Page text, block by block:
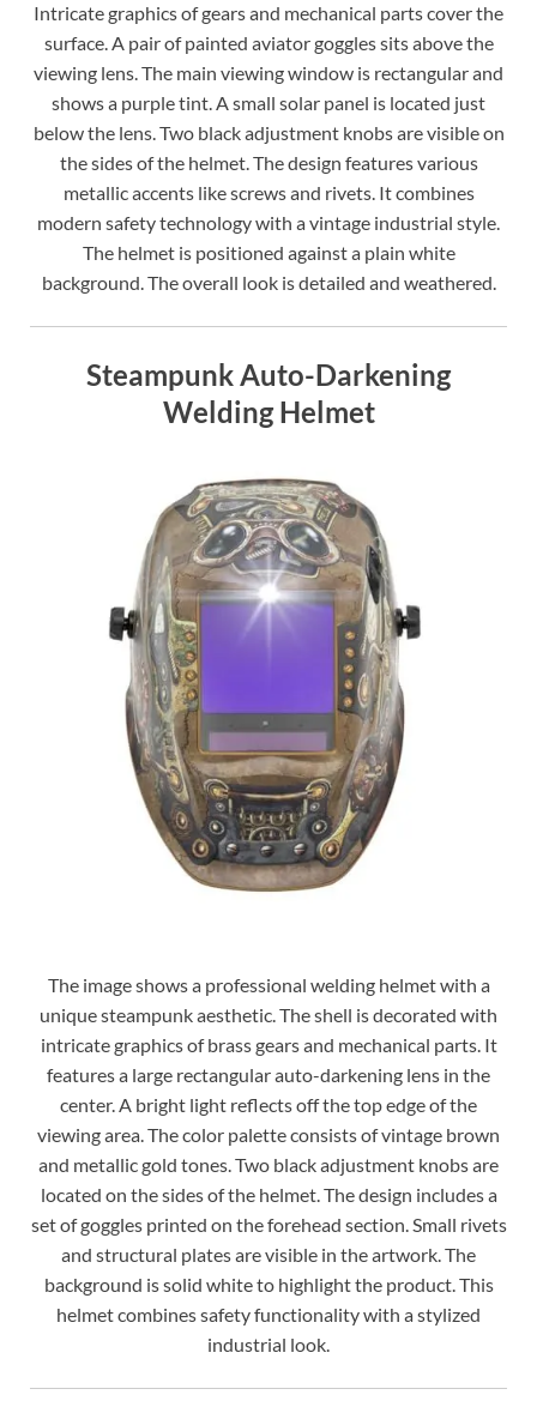
Intricate graphics of gears and mechanical parts cover the
surface. A pair of painted aviator goggles sits above the
viewing lens. The main viewing window is rectangular and
shows a purple tint. A small solar panel is located just
below the lens. Two black adjustment knobs are visible on
the sides of the helmet. The design features various
metallic accents like screws and rivets. It combines
modern safety technology with a vintage industrial style.
The helmet is positioned against a plain white
background. The overall look is detailed and weathered.
Steampunk Auto-Darkening
Welding Helmet
The image shows a professional welding helmet with a
unique steampunk aesthetic. The shell is decorated with
intricate graphics of brass gears and mechanical parts. It
features a large rectangular auto-darkening lens in the
center. A bright light reflects off the top edge of the
viewing area. The color palette consists of vintage brown
and metallic gold tones. Two black adjustment knobs are
located on the sides of the helmet. The design includes a
set of goggles printed on the forehead section. Small rivets
and structural plates are visible in the artwork. The
background is solid white to highlight the product. This
helmet combines safety functionality with a stylized
industrial look.